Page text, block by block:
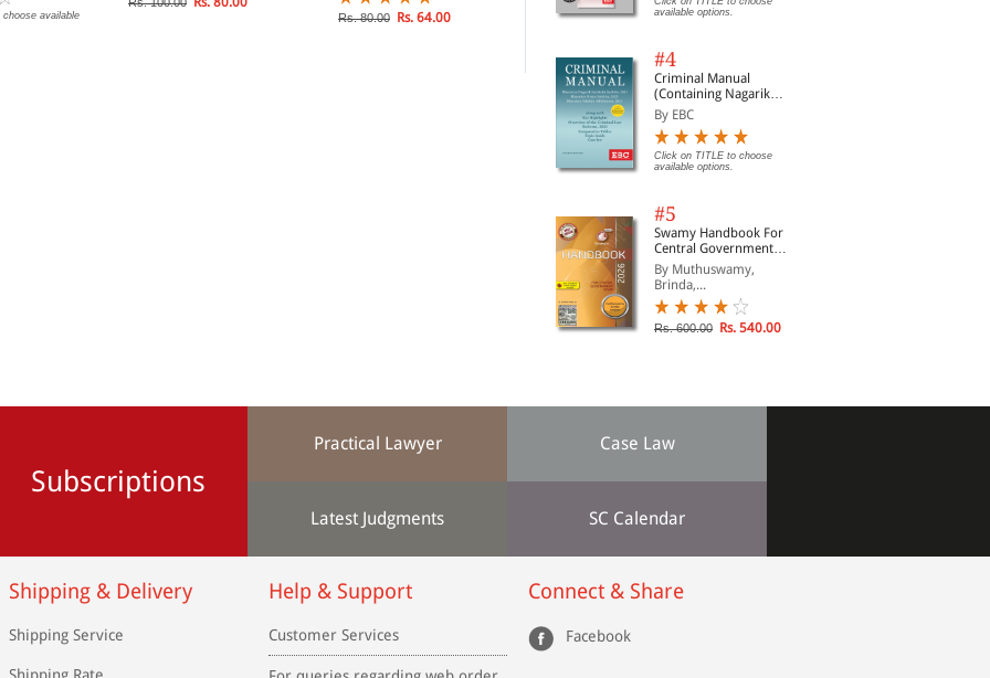
available
Rs. 80.00 Rs. 64.00 Rs. 1,970.00 Rs. 1,675.00
available options.
#4
Criminal Manual
(Containing Nagarik
Suraksha Sanhita, Nyaya
Sanhita and Sakshya
Adhiniyam, 2023)
By EBC
Click on TITLE to choose
available options.
#5
Swamy Handbook For
Central Government
Staff (English) - 2026
By Muthuswamy,
Brinda,...
Rs. 600.00 Rs. 540.00
Subscriptions
Practical Lawyer Case Law
Latest Judgments SC Calendar
Shipping & Delivery
Shipping Service
Help & Support
Customer Services
Connect & Share
Facebook